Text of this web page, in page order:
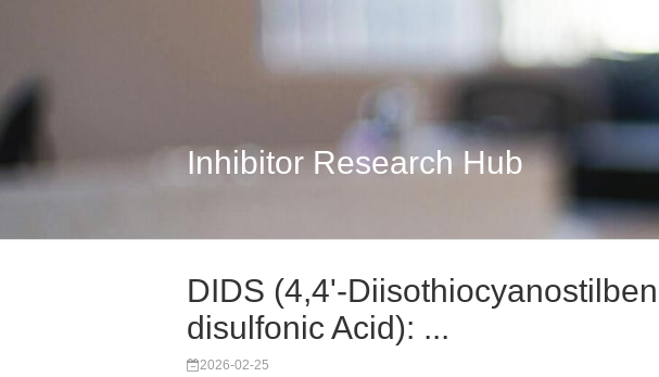
Inhibitor Research Hub
DIDS (4,4'-
disulfonic Acid): ...
2026-02-25